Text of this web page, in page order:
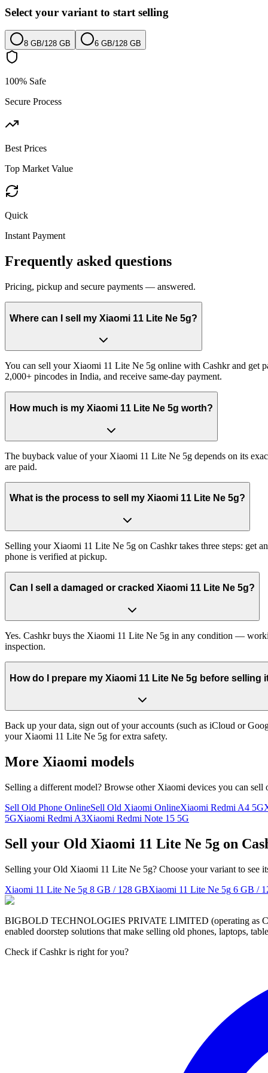
Select your variant to start selling
8 GB/128 GB 6 GB/128 GB
100% Safe
Secure Process
Best Prices
Top Market Value
Quick
Instant Payment
Frequently asked questions
Pricing, pickup and secure payments — answered.
Where can I sell my Xiaomi 11 Lite Ne 5g?
You can sell your Xiaomi 11 Lite Ne 5g online with Cashkr and get
2,000+ pincodes in India, and receive same-day payment.
How much is my Xiaomi 11 Lite Ne 5g worth?
The buyback value of your Xiaomi 11 Lite Ne 5g depends on its
are paid.
What is the process to sell my Xiaomi 11 Lite Ne 5g?
Selling your Xiaomi 11 Lite Ne 5g on Cashkr takes three steps: get
phone is verified at pickup.
Can I sell a damaged or cracked Xiaomi 11 Lite Ne 5g?
Yes. Cashkr buys the Xiaomi 11 Lite Ne 5g in any condition —
inspection.
How do I prepare my Xiaomi 11 Lite Ne 5g before selling
Back up your data, sign out of your accounts (such as iCloud or
your Xiaomi 11 Lite Ne 5g for extra safety.
More Xiaomi models
Selling a different model? Browse other Xiaomi devices you can sell
Sell Old Phone OnlineSell Old Xiaomi OnlineXiaomi Redmi A4 5G
5GXiaomi Redmi A3Xiaomi Redmi Note 15 5G
Sell your Old Xiaomi 11 Lite Ne 5g on
Selling your Old Xiaomi 11 Lite Ne 5g? Choose your variant to see
Xiaomi 11 Lite Ne 5g 8 GB / 128 GBXiaomi 11 Lite Ne 5g 6 GB /
BIGBOLD TECHNOLOGIES PRIVATE LIMITED (operating as
enabled doorstep solutions that make selling old phones, laptops,
Check if Cashkr is right for you?